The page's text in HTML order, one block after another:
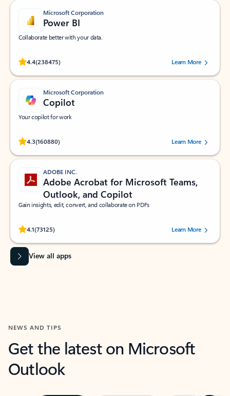
Microsoft Corporation
Power BI
Collaborate better with your data.
4.4(238475)
Rated (#=ratingAverage#) stars out of 5 stars, by 238475 users.
Learn More
Microsoft Corporation
Copilot
Your copilot for work
4.3(160880)
Rated (#=ratingAverage#) stars out of 5 stars, by 160880 users.Learn More
ADOBE INC.
Adobe Acrobat for Microsoft Teams,
Outlook, and Copilot
Gain insights, edit, convert, and collaborate on PDFs
4.1(73125)
Rated (#=ratingAverage#) stars out of 5 stars, by 73125 users.Learn More
View all apps
NEWS AND TIPS
Get the latest on Microsoft
Outlook